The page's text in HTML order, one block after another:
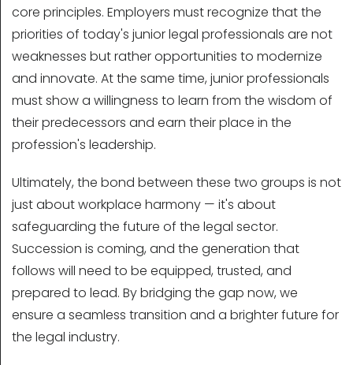
core principles. Employers must recognize that the
priorities of today's junior legal professionals are not
weaknesses but rather opportunities to modernize
and innovate. At the same time, junior professionals
must show a willingness to learn from the wisdom of
their predecessors and earn their place in the
profession's leadership.
Ultimately, the bond between these two groups is not
just about workplace harmony — it's about
safeguarding the future of the legal sector.
Succession is coming, and the generation that
follows will need to be equipped, trusted, and
prepared to lead. By bridging the gap now, we
ensure a seamless transition and a brighter future for
the legal industry.